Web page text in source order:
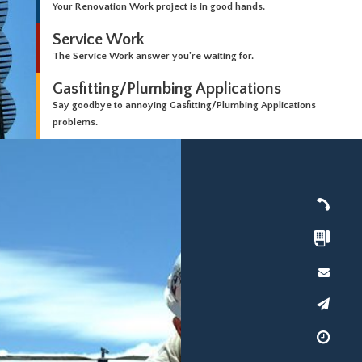
Your Renovation Work project is in good hands.
Service Work
The Service Work answer you're waiting for.
Gasfitting/Plumbing Applications
Say goodbye to annoying Gasfitting/Plumbing Applications
problems.